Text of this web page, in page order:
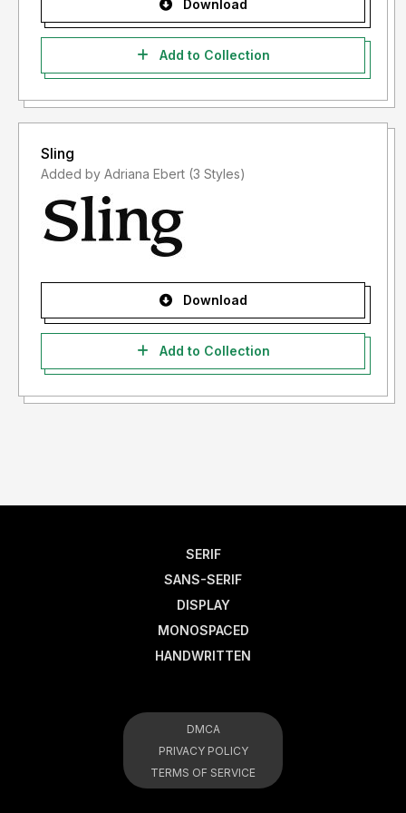
Download
Add to Collection
Sling
Added by Adriana Ebert (3 Styles)
Download
Add to Collection
SERIF
SANS-SERIF
DISPLAY
MONOSPACED
HANDWRITTEN
DMCA
PRIVACY POLICY
TERMS OF SERVICE